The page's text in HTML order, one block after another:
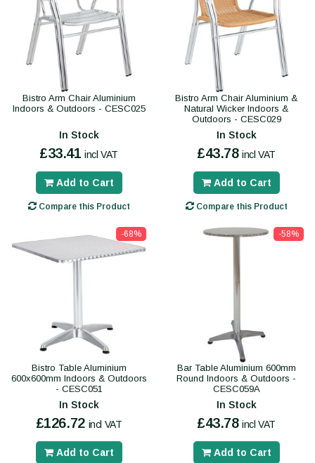
Bistro Arm Chair Aluminium
Indoors & Outdoors - CESC025
In Stock
£33.41 incl VAT
Add to Cart
Compare this Product
Bistro Arm Chair Aluminium &
Natural Wicker Indoors &
Outdoors - CESC029
In Stock
£43.78 incl VAT
Add to Cart
Compare this Product
-68%
Bistro Table Aluminium
600x600mm Indoors & Outdoors
- CESC051
In Stock
£126.72 incl VAT
Add to Cart
-58%
Bar Table Aluminium 600mm
Round Indoors & Outdoors -
CESC059A
In Stock
£43.78 incl VAT
Add to Cart